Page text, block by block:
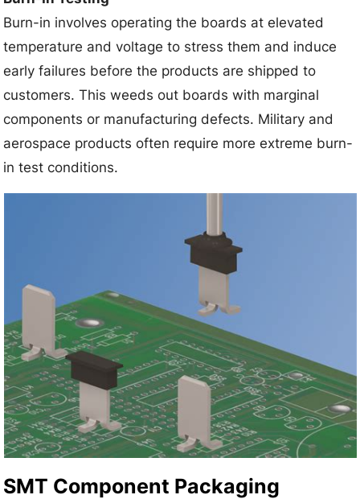
Burn-in involves operating the boards at elevated
temperature and voltage to stress them and induce
early failures before the products are shipped to
customers. This weeds out boards with marginal
components or manufacturing defects. Military and
aerospace products often require more extreme burn-
in test conditions.
SMT Component Packaging